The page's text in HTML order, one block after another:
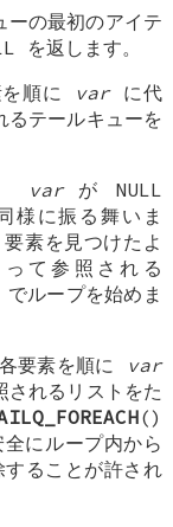
の最初のアイテ
を返します。
順に varに代
テールキューを
varが NULL
様に振る舞いま
素を見つけたよ
て参照される
ループを始めま
要素を順に
var
れるリストをた
()
にループ内から
ることが許され